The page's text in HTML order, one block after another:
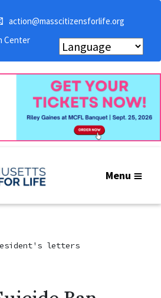
action@masscitizensforlife.org
Center
Menu
letters